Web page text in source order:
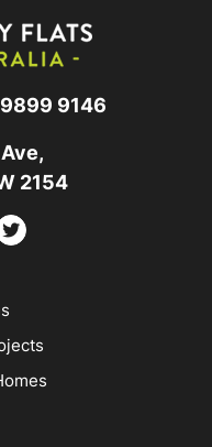
9146
2154